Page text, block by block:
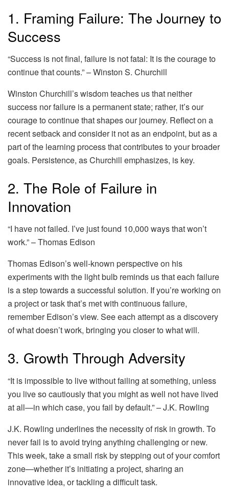
1. Framing Failure: The Journey to
Success
“Success is not final, failure is not fatal: It is the courage to
continue that counts.” – Winston S. Churchill
Winston Churchill’s wisdom teaches us that neither
success nor failure is a permanent state; rather, it’s our
courage to continue that shapes our journey. Reflect on a
recent setback and consider it not as an endpoint, but as a
part of the learning process that contributes to your broader
goals. Persistence, as Churchill emphasizes, is key.
2. The Role of Failure in
Innovation
“I have not failed. I’ve just found 10,000 ways that won’t
work.” – Thomas Edison
Thomas Edison’s well-known perspective on his
experiments with the light bulb reminds us that each failure
is a step towards a successful solution. If you’re working on
a project or task that’s met with continuous failure,
remember Edison’s view. See each attempt as a discovery
of what doesn’t work, bringing you closer to what will.
3. Growth Through Adversity
“It is impossible to live without failing at something, unless
you live so cautiously that you might as well not have lived
at all—in which case, you fail by default.” – J.K. Rowling
J.K. Rowling underlines the necessity of risk in growth. To
never fail is to avoid trying anything challenging or new.
This week, take a small risk by stepping out of your comfort
zone—whether it’s initiating a project, sharing an
innovative idea, or tackling a difficult task.